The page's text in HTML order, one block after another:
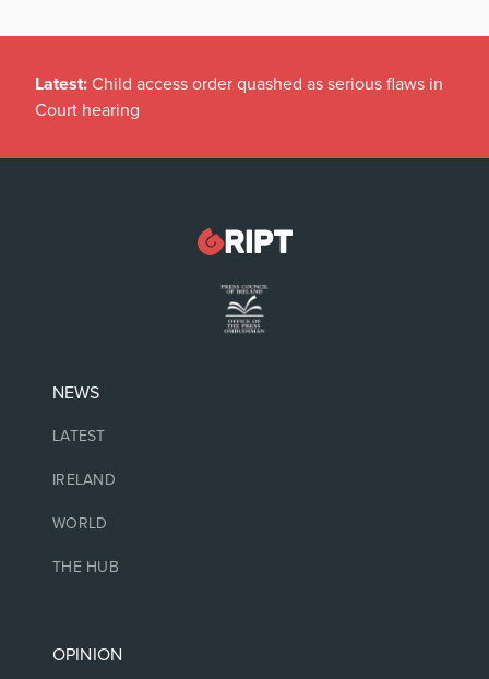
Latest: Child access order quashed as serious flaws in
Court hearing
NEWS
LATEST
IRELAND
WORLD
THE HUB
OPINION